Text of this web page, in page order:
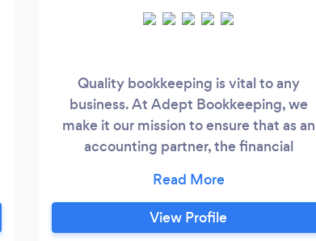
Quality bookkeeping is vital to any
business. At Adept Bookkeeping, we
make it our mission to ensure that as an
accounting partner, the financial
are kept up-to-date and accurate allowing
key decision makers to rely on
management reports. By leveraging
View Profile